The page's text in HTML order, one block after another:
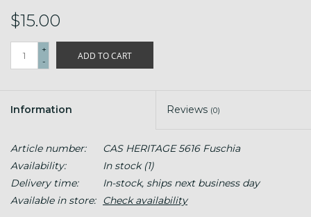
$15.00
+
-
ADD TO CART
Information Reviews (0)
Article number:
CAS HERITAGE 5616 Fuschia
Availability:
In stock(1)
Delivery time:
In-stock, ships next business day
Available in store:
Check availability